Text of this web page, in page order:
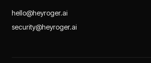
hello@heyroger.ai
security@heyroger.ai